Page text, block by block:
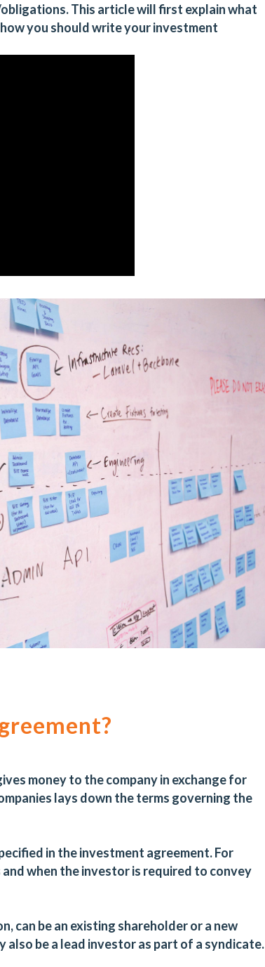
This article will first explain what
you should write your investment
money to the company in exchange for
lays down the terms governing the
in the investment agreement. For
when the investor is required to convey
can be an existing shareholder or a new
also be a lead investor as part of a syndicate.